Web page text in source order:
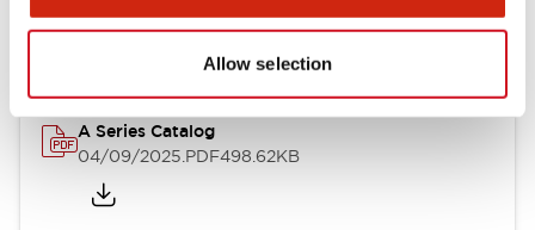
Allow selection
Catalogs & Brochures Approvals And Standards
A Series Catalog
04/09/2025.PDF498.62KB